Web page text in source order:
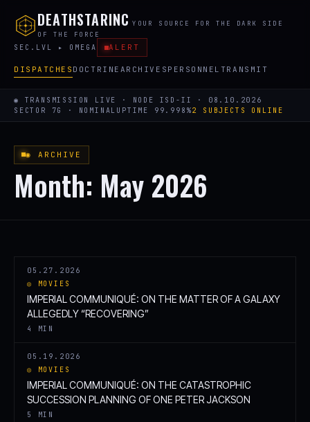
DEATHSTARINC YOUR SOURCE FOR THE DARK SIDE
OF THE FORCE
DISPATCHES DOCTRINE ARCHIVES PERSONNEL TRANSMIT
SEC.LVL ▸ OMEGA ALERT
◉ TRANSMISSION LIVE · NODE ISD-II · 08.10.2026
SECTOR 7G · NOMINAL UPTIME 99.998%2 SUBJECTS ONLINE
◉ ARCHIVE
Month: May 2026
05.27.2026
◎ MOVIES
IMPERIAL COMMUNIQUÉ: ON THE MATTER OF A GALAXY
ALLEGEDLY “RECOVERING”
4 MIN
05.19.2026
◎ MOVIES
IMPERIAL COMMUNIQUÉ: ON THE CATASTROPHIC
SUCCESSION PLANNING OF ONE PETER JACKSON
5 MIN